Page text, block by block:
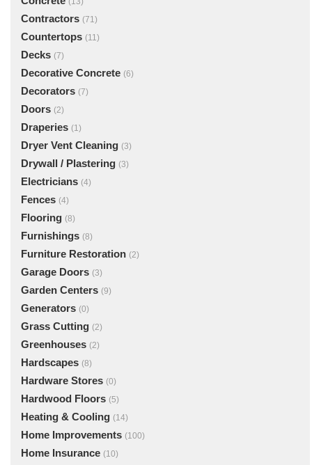
Contractors (71)
Countertops (11)
Decks (7)
Decorative Concrete (6)
Decorators (7)
Doors (2)
Draperies (1)
Dryer Vent Cleaning (3)
Drywall / Plastering (3)
Electricians (4)
Fences (4)
Flooring (8)
Furnishings (8)
Furniture Restoration (2)
Garage Doors (3)
Garden Centers (9)
Generators (0)
Grass Cutting (2)
Greenhouses (2)
Hardscapes (8)
Hardware Stores (0)
Hardwood Floors (5)
Heating & Cooling (14)
Home Improvements (100)
Home Insurance (10)